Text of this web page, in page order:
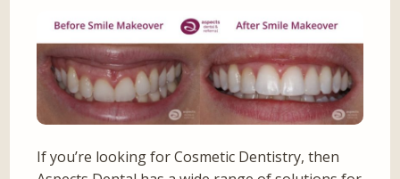
If you’re looking for Cosmetic Dentistry, then